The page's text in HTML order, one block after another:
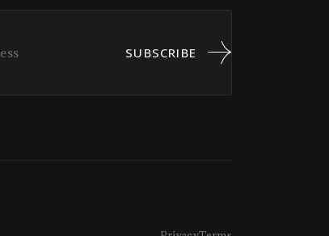
SUBSCRIBE